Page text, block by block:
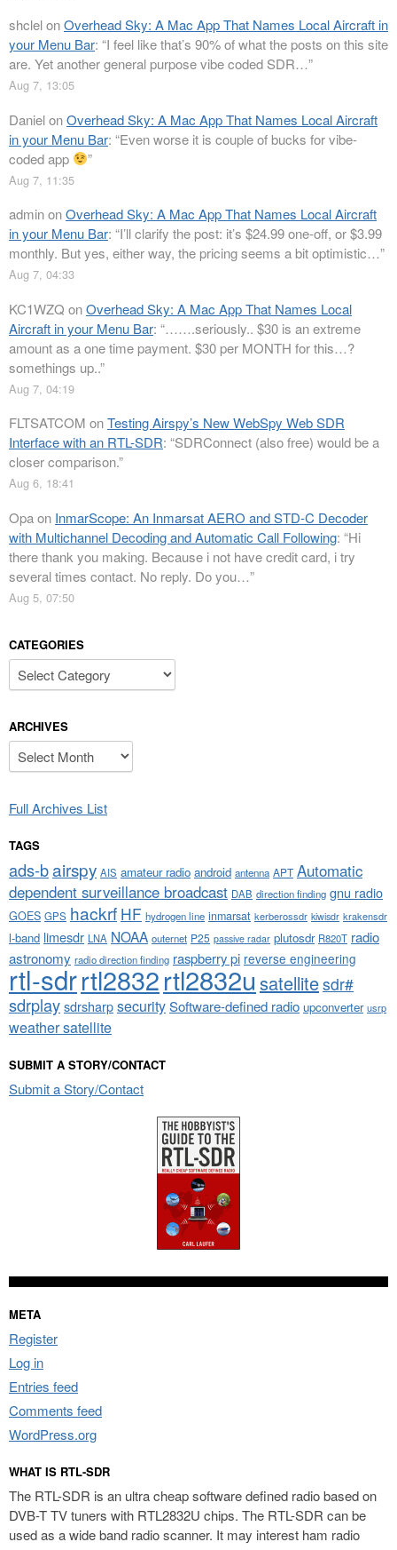
shclelonOverhead Sky: A Mac App That Names Local Aircraft in
your Menu Bar: “I feel like that’s 90% of what the posts on this site
are. Yet another general purpose vibe coded SDR…”
Aug 7, 13:05
DanielonOverhead Sky: A Mac App That Names Local Aircraft
in your Menu Bar: “Even worse it is couple of bucks for vibe-
coded app
”
Aug 7, 11:35
adminonOverhead Sky: A Mac App That Names Local Aircraft
in your Menu Bar: “I’ll clarify the post: it’s $24.99 one-off, or $3.99
monthly. But yes, either way, the pricing seems a bit optimistic…”
Aug 7, 04:33
KC1WZQ onOverhead Sky: A Mac App That Names Local
Aircraft in your Menu Bar: “…….seriously.. $30 is an extreme
amount as a one time payment. $30 per MONTH for this…?
somethings up..”
Aug 7, 04:19
FLTSATCOM onTesting Airspy’s New WebSpy Web SDR
Interface with an RTL-SDR: “SDRConnect (also free) would be a
closer comparison.”
Aug 6, 18:41
Opaon InmarScope: An Inmarsat AERO and STD-C Decoder
with Multichannel Decoding and Automatic Call Following: “Hi
there thank you making. Because i not have credit card, i try
several times contact. No reply. Do you…”
Aug 5, 07:50
CATEGORIES
Categories
ARCHIVES
Archives
Full Archives List
TAGS
ads-bairspy AIS amateur radio android antenna APT Automatic
dependent surveillance broadcast DAB direction finding gnu radio
GOES GPS hackrf HF hydrogen line inmarsat kerberossdr kiwisdr krakensdr
l-band limesdr LNA NOAA outernet P25 passive radar plutosdr R820T radio
astronomy radio direction finding raspberry pi reverse engineering
rtl-sdrrtl2832rtl2832u satellitesdr#
sdrplaysdrsharpsecuritySoftware-defined radio upconverter usrp
weather satellite
SUBMIT A STORY/CONTACT
Submit a Story/Contact
META
Register
Log in
Entries feed
Comments feed
WordPress.org
WHAT IS RTL-SDR
The RTL-SDR is an ultra cheap software defined radio based on
DVB-T TV tuners with RTL2832U chips. The RTL-SDR can be
used as a wide band radio scanner. It may interest ham radio